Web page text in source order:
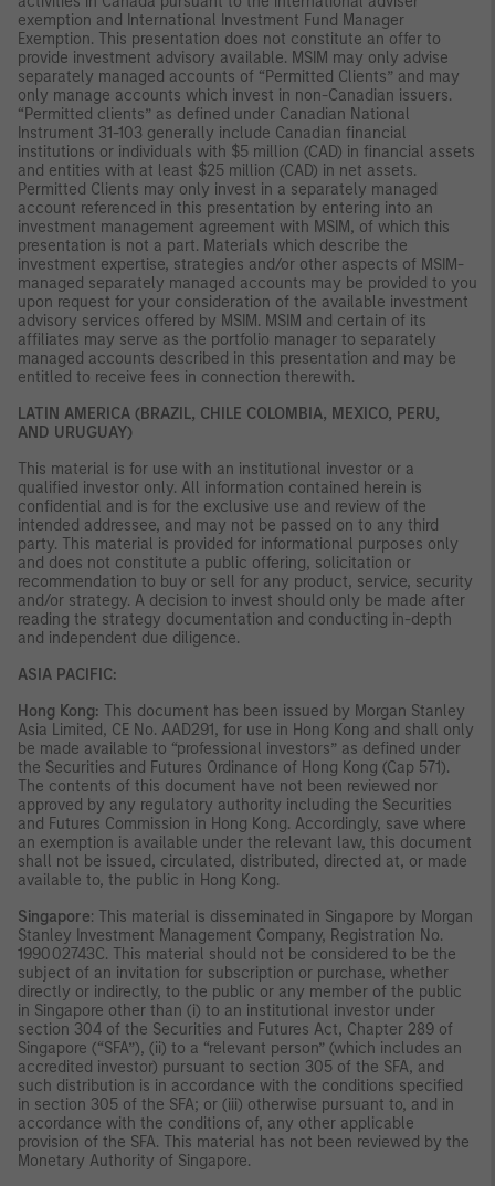
exemption and International Investment Fund Manager
Exemption. This presentation does not constitute an offer to
provide investment advisory available. MSIM may only advise
separately managed accounts of “Permitted Clients” and may
only manage accounts which invest in non-Canadian issuers.
“Permitted clients” as defined under Canadian National
Instrument 31-103 generally include Canadian financial
institutions or individuals with $5 million (CAD) in financial assets
and entities with at least $25 million (CAD) in net assets.
Permitted Clients may only invest in a separately managed
account referenced in this presentation by entering into an
investment management agreement with MSIM, of which this
presentation is not a part. Materials which describe the
investment expertise, strategies and/or other aspects of MSIM-
managed separately managed accounts may be provided to you
upon request for your consideration of the available investment
advisory services offered by MSIM. MSIM and certain of its
affiliates may serve as the portfolio manager to separately
managed accounts described in this presentation and may be
entitled to receive fees in connection therewith.
LATIN AMERICA (BRAZIL, CHILE COLOMBIA, MEXICO, PERU,
AND URUGUAY)
This material is for use with an institutional investor or a
qualified investor only. All information contained herein is
confidential and is for the exclusive use and review of the
intended addressee, and may not be passed on to any third
party. This material is provided for informational purposes only
and does not constitute a public offering, solicitation or
recommendation to buy or sell for any product, service, security
and/or strategy. A decision to invest should only be made after
reading the strategy documentation and conducting in-depth
and independent due diligence.
ASIA PACIFIC:
Hong Kong: This document has been issued by Morgan Stanley
Asia Limited, CE No. AAD291, for use in Hong Kong and shall only
be made available to “professional investors” as defined under
the Securities and Futures Ordinance of Hong Kong (Cap 571).
The contents of this document have not been reviewed nor
approved by any regulatory authority including the Securities
and Futures Commission in Hong Kong. Accordingly, save where
an exemption is available under the relevant law, this document
shall not be issued, circulated, distributed, directed at, or made
available to, the public in Hong Kong.
Singapore: This material is disseminated in Singapore by Morgan
Stanley Investment Management Company, Registration No.
199002743C. This material should not be considered to be the
subject of an invitation for subscription or purchase, whether
directly or indirectly, to the public or any member of the public
in Singapore other than (i) to an institutional investor under
section 304 of the Securities and Futures Act, Chapter 289 of
Singapore (“SFA”), (ii) to a “relevant person” (which includes an
accredited investor) pursuant to section 305 of the SFA, and
such distribution is in accordance with the conditions specified
in section 305 of the SFA; or (iii) otherwise pursuant to, and in
accordance with the conditions of, any other applicable
provision of the SFA. This material has not been reviewed by the
Monetary Authority of Singapore.